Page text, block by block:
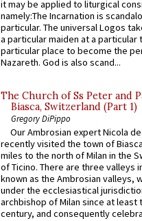
it may be applied to liturgical
namely:The Incarnation is
particular. The universal Logos
a particular maiden at a particular
particular place to become the
Nazareth. God is also scand...
The Church of Ss Peter and
Biasca, Switzerland (Part 1)
Gregory DiPippo
Our Ambrosian expert Nicola
recently visited the town of
miles to the north of Milan in the
of Ticino. There are three valleys
known as the Ambrosian valleys,
under the ecclesiastical
archbishop of Milan since at least
century, and consequently